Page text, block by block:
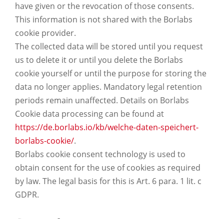
have given or the revocation of those consents.
This information is not shared with the Borlabs
cookie provider.
The collected data will be stored until you request
us to delete it or until you delete the Borlabs
cookie yourself or until the purpose for storing the
data no longer applies. Mandatory legal retention
periods remain unaffected. Details on Borlabs
Cookie data processing can be found at
https://de.borlabs.io/kb/welche-daten-speichert-
borlabs-cookie/.
Borlabs cookie consent technology is used to
obtain consent for the use of cookies as required
by law. The legal basis for this is Art. 6 para. 1 lit. c
GDPR.